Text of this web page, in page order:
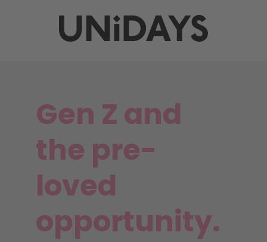
Gen Z and
the pre-
loved
opportunity.